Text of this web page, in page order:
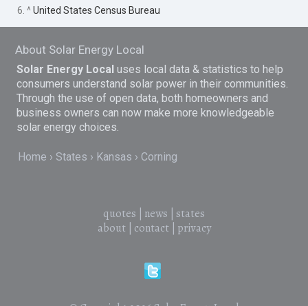
6. ^United States Census Bureau
About Solar Energy Local
Solar Energy Local uses local data & statistics to help
consumers understand solar power in their communities.
Through the use of open data, both homeowners and
business owners can now make more knowledgeable
solar energy choices.
Home States Kansas Corning
quotes news
states
about| contact| privacy